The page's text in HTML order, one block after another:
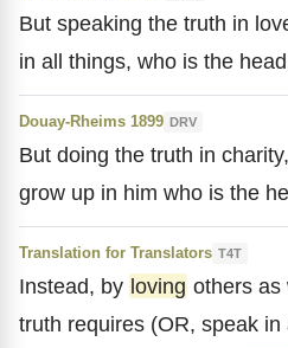
But speaking the truth in
in all things, who is the
Douay-Rheims 1899 DRV
But doing the truth in
grow up in him who is the
Translation for Translators T4T
Instead, by loving others as
truth requires (OR, speak in